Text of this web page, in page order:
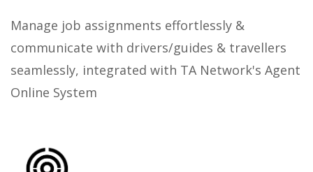
Manage job assignments effortlessly &
communicate with drivers/guides & travellers
seamlessly, integrated with TA Network's Agent
Online System